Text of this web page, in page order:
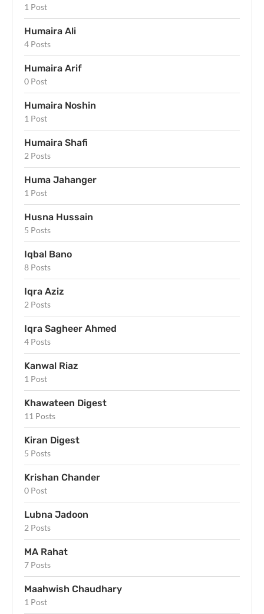
1 Post
Humaira Ali
4 Posts
Humaira Arif
0 Post
Humaira Noshin
1 Post
Humaira Shafi
2 Posts
Huma Jahanger
1 Post
Husna Hussain
5 Posts
Iqbal Bano
8 Posts
Iqra Aziz
2 Posts
Iqra Sagheer Ahmed
4 Posts
Kanwal Riaz
1 Post
Khawateen Digest
11 Posts
Kiran Digest
5 Posts
Krishan Chander
0 Post
Lubna Jadoon
2 Posts
MA Rahat
7 Posts
Maahwish Chaudhary
1 Post